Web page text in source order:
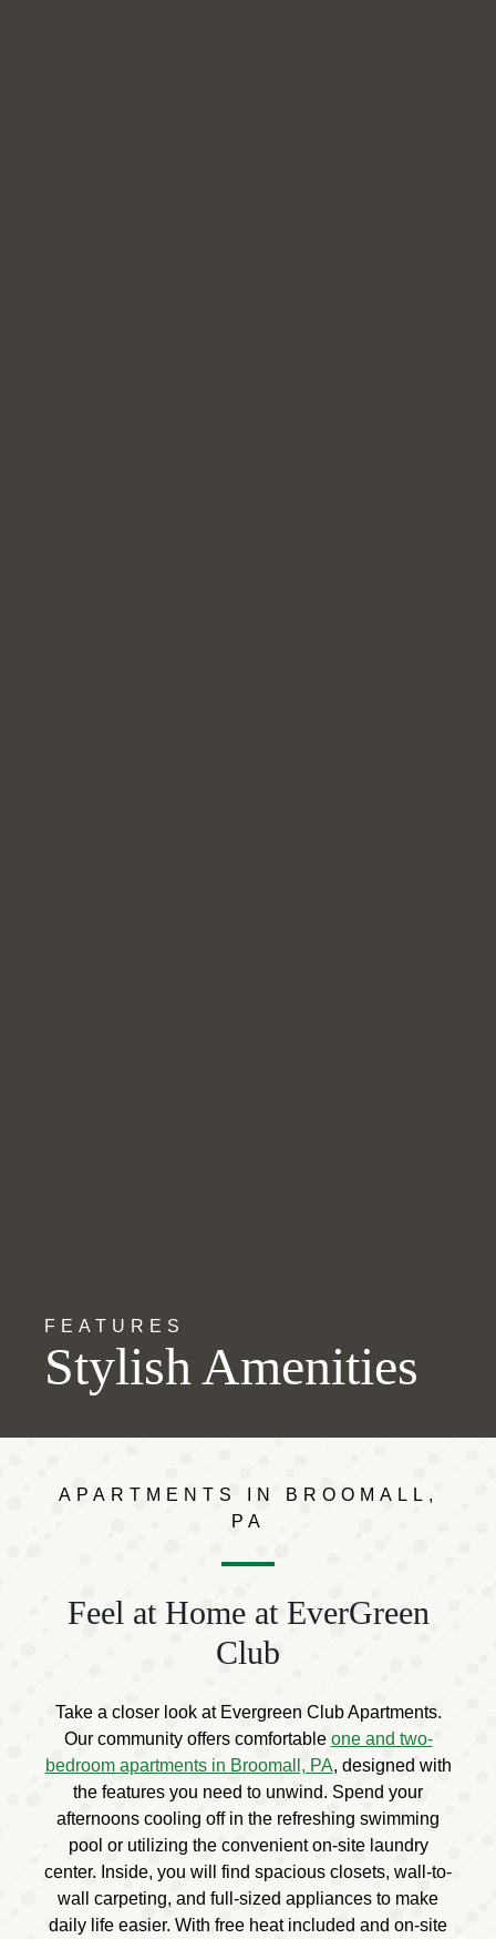
FEATURES
Stylish Amenities
APARTMENTS IN BROOMALL,
PA
Feel at Home at EverGreen
Club
Take a closer look at Evergreen Club Apartments.
Our community offers comfortable one and two-
bedroom apartments in Broomall, PA, designed with
the features you need to unwind. Spend your
afternoons cooling off in the refreshing swimming
pool or utilizing the convenient on-site laundry
center. Inside, you will find spacious closets, wall-to-
wall carpeting, and full-sized appliances to make
daily life easier. With free heat included and on-site